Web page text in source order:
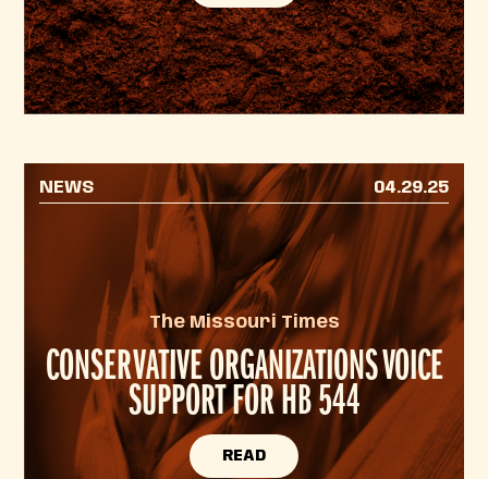
NEWS 04.29.25
The Missouri Times
CONSERVATIVE ORGANIZATIONS VOICE
SUPPORT FOR HB 544
READ